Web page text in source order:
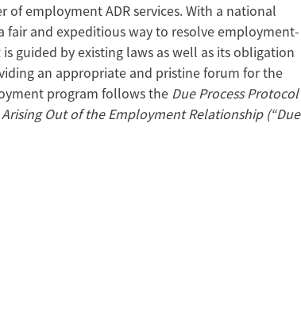
of employment ADR services. With a national
and expeditious way to resolve employment-
guided by existing laws as well as its obligation
an appropriate and pristine forum for the
program follows the Due Process Protocol
Out of the Employment Relationship (“Due